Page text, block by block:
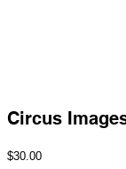
Circus
$30.00Price